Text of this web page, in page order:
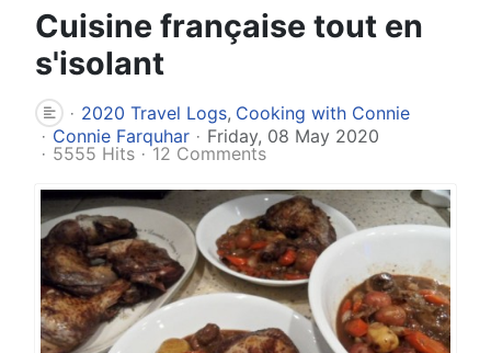
Cuisine française tout en
s'isolant
2020 Travel Logs Cooking with Connie
Connie Farquhar
Friday, 08 May 2020
5555 Hits
12 Comments